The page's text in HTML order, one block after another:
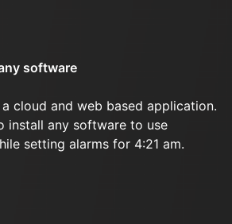
software
cloud and web based application.
install any software to use
setting alarms for 4:21 am.